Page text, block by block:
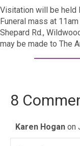
Visitation will be held
Funeral mass at
Shepard Rd.,
may be made to The
8
Karen Hogan on